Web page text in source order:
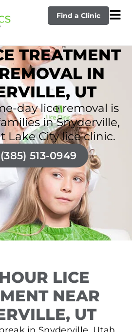
Find a Clinic
TREATMENT
IN
UT
day lice removal is
in Snyderville,
Lake City lice clinic.
513-0949
LICE
NEAR
UT